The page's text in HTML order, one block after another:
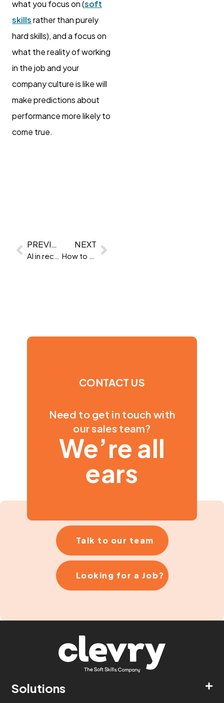
what you focus on (soft
skillsrather than purely
hard skills), and a focus on
what the reality of working
in the job and your
company culture is like will
make predictions about
performance more likely to
come true.
PREVIOUS
AI in recruitment
NEXT
How to understand the sometimes confusing science of predictive hiring
CONTACT US
Need to get in touch with
our sales team?
We’re all
ears
Talk to our team
Looking for a Job?
Solutions